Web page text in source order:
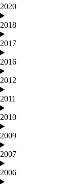
2020
2018
2017
2016
2012
2011
2010
2009
2007
2006